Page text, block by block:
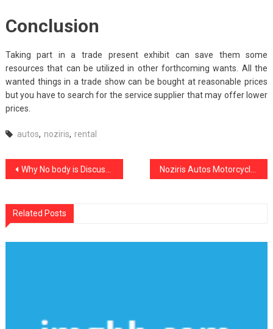
Conclusion
Taking part in a trade present exhibit can save them some
resources that can be utilized in other forthcoming wants. All the
wanted things in a trade show can be bought at reasonable prices
but you have to search for the service supplier that may offer lower
prices.
autos, noziris, rental
Post
Why No body is Discussing Noziris Autos Motorcycle Parts And What You Should Do Today
Related Posts